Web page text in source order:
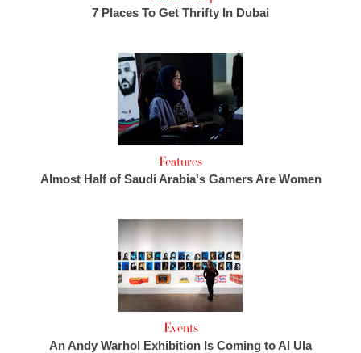
7 Places To Get Thrifty In Dubai
Features
Almost Half of Saudi Arabia's Gamers Are Women
Events
An Andy Warhol Exhibition Is Coming to Al Ula